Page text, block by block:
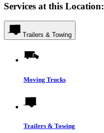
Services at this Location:
Trailers & Towing
Moving Trucks
Trailers & Towing